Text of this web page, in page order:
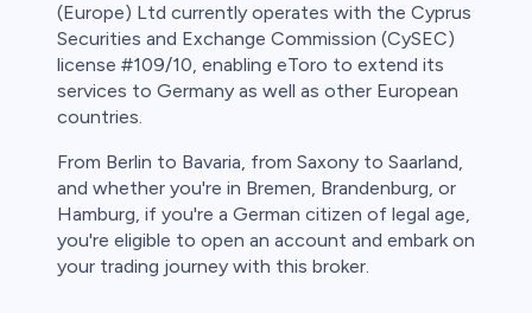
(Europe) Ltd currently operates with the Cyprus
Securities and Exchange Commission (CySEC)
license #109/10, enabling eToro to extend its
services to Germany as well as other European
countries.
From Berlin to Bavaria, from Saxony to Saarland,
and whether you're in Bremen, Brandenburg, or
Hamburg, if you're a German citizen of legal age,
you're eligible to open an account and embark on
your trading journey with this broker.